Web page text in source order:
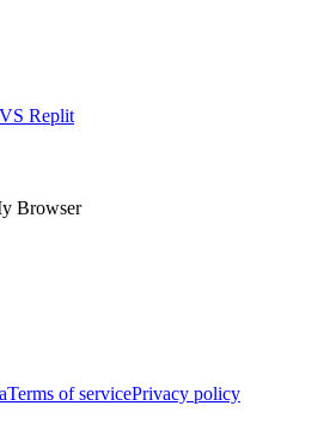
VS Replit
Browser
Terms of servicePrivacy policy